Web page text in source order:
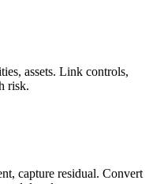
assets. Link controls,
risk.
capture residual. Convert